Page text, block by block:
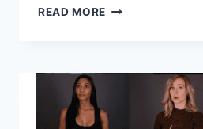
READ MORE BOOKING
COMMERCIAL